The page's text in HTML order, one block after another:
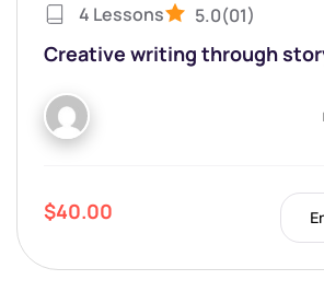
4 Lessons 5.0(01)
Creative writing through
$40.00